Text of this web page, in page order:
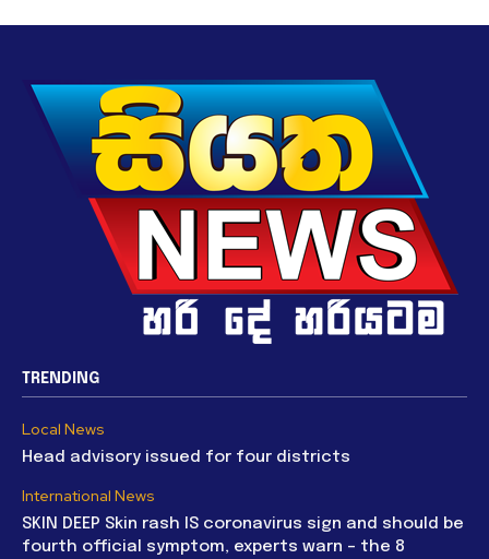
TRENDING
Local News
Head advisory issued for four districts
International News
SKIN DEEP Skin rash IS coronavirus sign and should be
fourth official symptom, experts warn – the 8